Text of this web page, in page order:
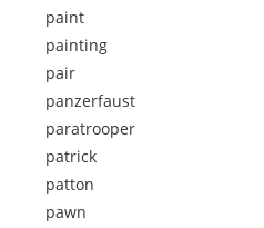
paint
painting
pair
panzerfaust
paratrooper
patrick
patton
pawn